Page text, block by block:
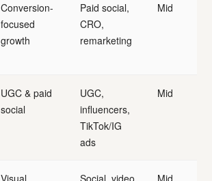
Conversion-
focused
growth
Paid social,
CRO,
remarketing
Mid
UGC & paid
social
UGC,
influencers,
TikTok/IG
ads
Mid
Visual
Social, video
Mid